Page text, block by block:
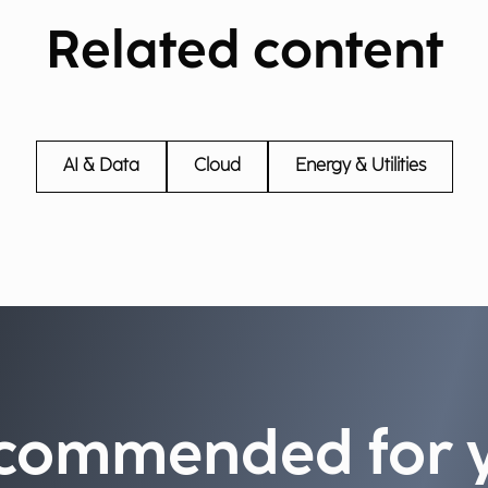
Related content
AI & Data Cloud Energy & Utilities
for